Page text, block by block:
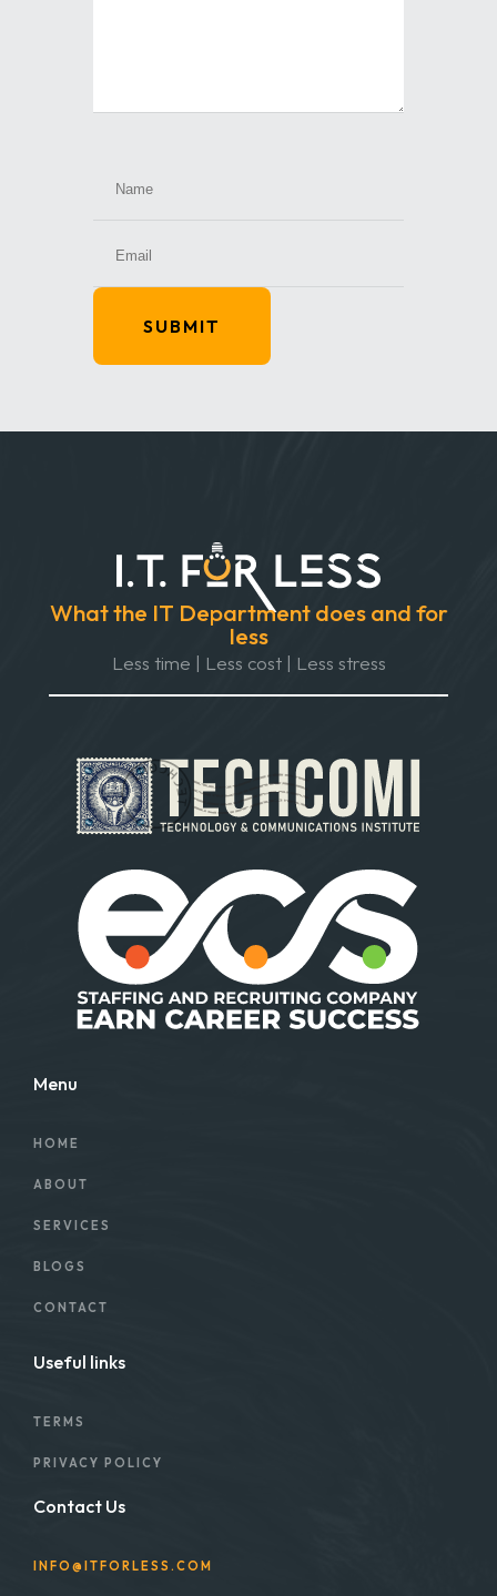
SUBMIT
What the IT Department does and for
less
Less time | Less cost | Less stress
Menu
HOME
ABOUT
SERVICES
BLOGS
CONTACT
Useful links
TERMS
PRIVACY POLICY
Contact Us
INFO@ITFORLESS.COM